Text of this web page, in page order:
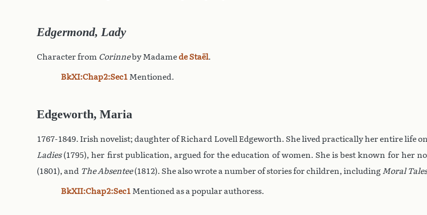
Edgermond, Lady
Character from Corinneby Madamede Staël.
BkXI:Chap2:Sec1 Mentioned.
Edgeworth, Maria
1767-1849. Irish novelist; daughter of Richard Lovell Edgeworth. She lived practically her entire life
Ladies(1795), her first publication, argued for the education of women. She is best known for her
(1801), and The Absentee(1812). She also wrote a number of stories for children, including Moral Tales
BkXII:Chap2:Sec1 Mentioned as a popular authoress.